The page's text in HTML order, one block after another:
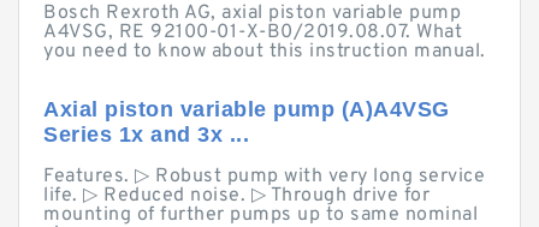
Bosch Rexroth AG, axial piston variable pump
A4VSG, RE 92100-01-X-B0/2019.08.07. What
you need to know about this instruction manual.
Axial piston variable pump (A)A4VSG
Series 1x and 3x ...
Features. ▷ Robust pump with very long service
life. ▷ Reduced noise. ▷ Through drive for
mounting of further pumps up to same nominal